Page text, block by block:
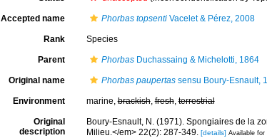
Accepted name Phorbas topsentiVacelet & Pérez, 2008
Rank Species
Parent PhorbasDuchassaing & Michelotti, 1864
Original name Phorbas paupertassensu Boury-Esnault,
Environment marine,brackish,fresh,terrestrial
Original
description
Boury-Esnault, N. (1971). Spongiaires de la
Milieu.</em> 22(2): 287-349. [details] Available for